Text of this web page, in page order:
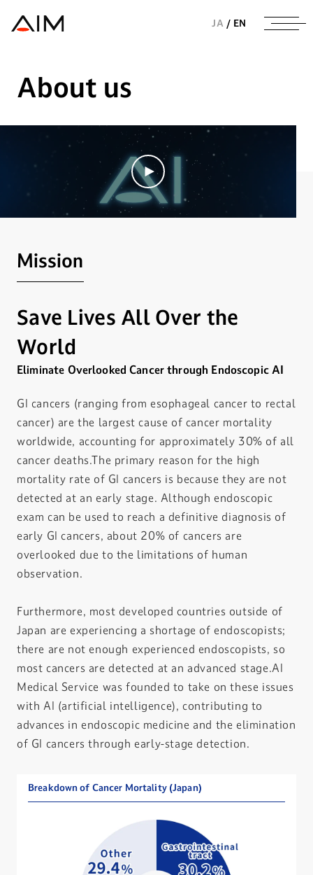
株式会社AIメディカルサービス
JA / EN
About us
Mission
Save Lives All Over the
World
Eliminate Overlooked Cancer through Endoscopic AI
GI cancers (ranging from esophageal cancer to rectal
cancer) are the largest cause of cancer mortality
worldwide, accounting for approximately 30% of all
cancer deaths.The primary reason for the high
mortality rate of GI cancers is because they are not
detected at an early stage. Although endoscopic
exam can be used to reach a definitive diagnosis of
early GI cancers, about 20% of cancers are
overlooked due to the limitations of human
observation.
Furthermore, most developed countries outside of
Japan are experiencing a shortage of endoscopists;
there are not enough experienced endoscopists, so
most cancers are detected at an advanced stage.AI
Medical Service was founded to take on these issues
with AI (artificial intelligence), contributing to
advances in endoscopic medicine and the elimination
of GI cancers through early-stage detection.
Breakdown of Cancer Mortality (Japan)